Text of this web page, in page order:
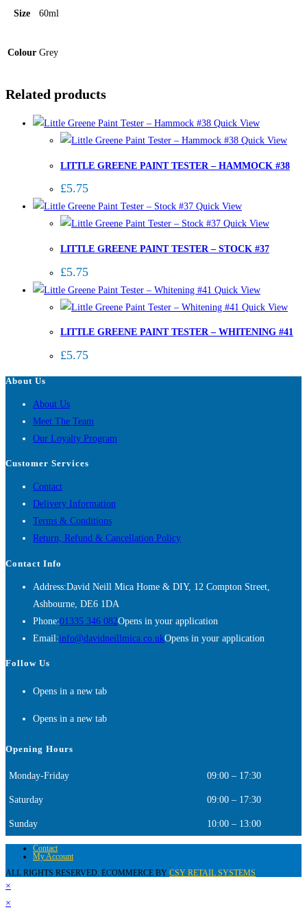
Size 60ml
Colour Grey
Related products
Quick View
Quick View
LITTLE GREENE PAINT TESTER – HAMMOCK #38
£5.75
Quick View
Quick View
LITTLE GREENE PAINT TESTER – STOCK #37
£5.75
Quick View
Quick View
LITTLE GREENE PAINT TESTER – WHITENING #41
£5.75
About Us
About Us
Meet The Team
Our Loyalty Program
Customer Services
Contact
Delivery Information
Terms & Conditions
Return, Refund & Cancellation Policy
Contact Info
Address:David Neill Mica Home & DIY, 12 Compton Street,
Ashbourne, DE6 1DA
Phone:01335 346 082Opens in your application
Email:info@davidneillmica.co.ukOpens in your application
Follow Us
Opens in a new tab
Opens in a new tab
Opening Hours
Monday-Friday 09:00 – 17:30
Saturday 09:00 – 17:30
Sunday 10:00 – 13:00
Contact
My Account
ALL RIGHTS RESERVED. ECOMMERCE BY CSY RETAIL SYSTEMS
×
×